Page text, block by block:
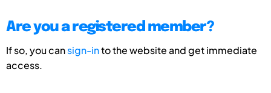
Are you a registered member?
If so, you cansign-into the website and get immediate
access.